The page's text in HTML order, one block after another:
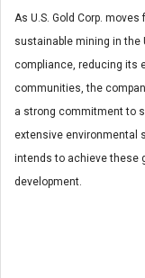
As U.S. Gold Corp.
sustainable mining in the
compliance, reducing its
communities, the
a strong commitment to
extensive environmental
intends to achieve these
development.